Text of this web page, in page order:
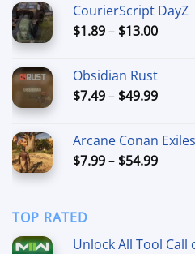
CourierScript DayZ
$1.89– $13.00Price
$13.00
Obsidian Rust
$7.49– $49.99Price
$49.99
Arcane Conan Exiles
$7.99– $54.99Price
TOP RATED
Unlock All Tool Call